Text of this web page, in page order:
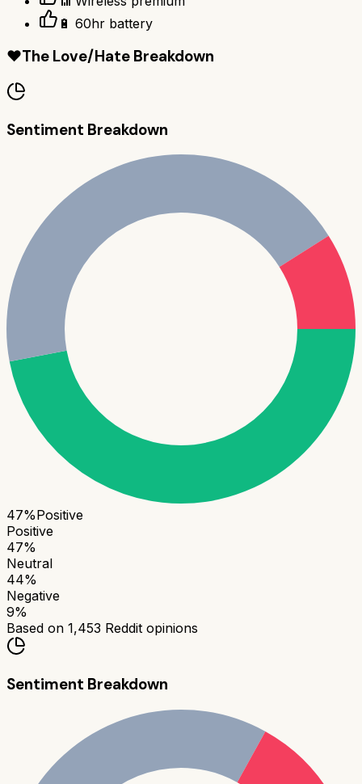
🔋 60hr battery
❤️The Love/Hate Breakdown
Sentiment Breakdown
47%Positive
Positive
47%
Neutral
44%
Negative
9%
Based on 1,453 Reddit opinions
Sentiment Breakdown